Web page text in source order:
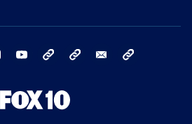
instagram youtube bluesky email